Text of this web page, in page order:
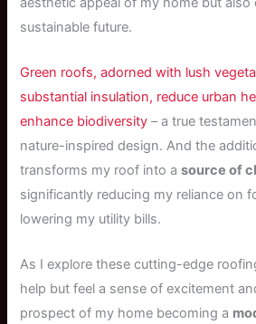
sustainable future.
Green roofs, adorned with lush
substantial insulation, reduce urban
enhance biodiversity – a true
nature-inspired design. And the
transforms my roof into asource of
significantly reducing my reliance on
lowering my utility bills.
As I explore these cutting-edge
help but feel a sense of excitement
prospect of my home becoming a